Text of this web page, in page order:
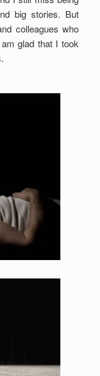
big stories. But
colleagues who
glad that I took